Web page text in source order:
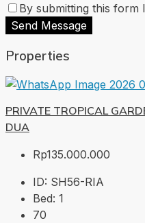
By submitting this form
Send Message
Properties
PRIVATE TROPICAL
DUA
Rp135.000.000
ID: SH56-RIA
Bed: 1
70